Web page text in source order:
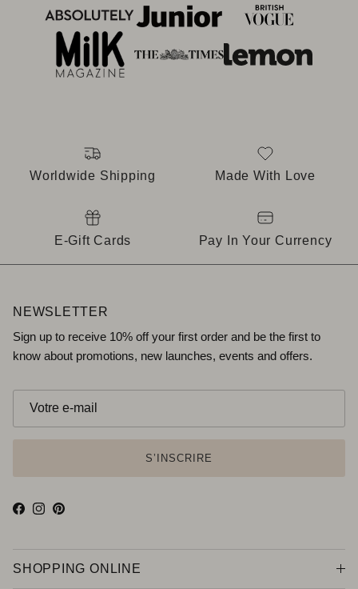
Worldwide Shipping Made With Love
E-Gift Cards Pay In Your Currency
NEWSLETTER
Sign up to receive 10% off your first order and be the first to
know about promotions, new launches, events and offers.
S’INSCRIRE
Facebook
Instagram
Pinterest
SHOPPING ONLINE